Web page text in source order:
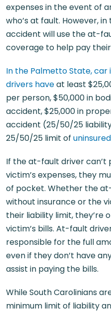
expenses in the event of
who’s at fault. However,
accident will use the at-
coverage to help pay
In the Palmetto State,
drivers haveat least
per person, $50,000 in
accident, $25,000 in
accident (25/50/25
25/50/25 limit of
If the at-fault driver
victim’s expenses, they
of pocket. Whether the
without insurance or the
their liability limit, they’re
victim’s bills. At-fault
responsible for the full
even if they don’t have
assist in paying the bills.
While South Carolinians
minimum limit of liability